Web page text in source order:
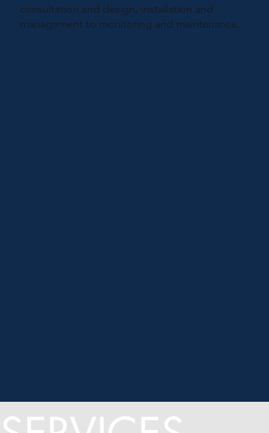
consultation and design, installation and
management to monitoring and maintenance.